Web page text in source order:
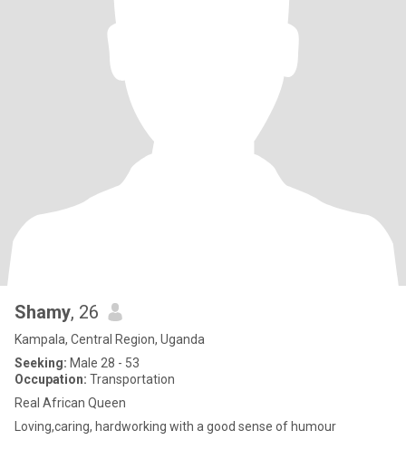
Shamy, 26
Kampala, Central Region, Uganda
Seeking: Male 28 - 53
Occupation: Transportation
Real African Queen
Loving,caring, hardworking with a good sense of humour